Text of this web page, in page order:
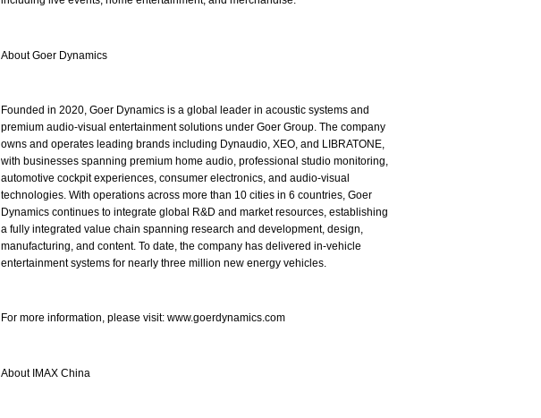
About Goer Dynamics
Founded in 2020, Goer Dynamics is a global leader in acoustic systems and
premium audio-visual entertainment solutions under Goer Group. The company
owns and operates leading brands including Dynaudio, XEO, and LIBRATONE,
with businesses spanning premium home audio, professional studio monitoring,
automotive cockpit experiences, consumer electronics, and audio-visual
technologies. With operations across more than 10 cities in 6 countries, Goer
Dynamics continues to integrate global R&D and market resources, establishing
a fully integrated value chain spanning research and development, design,
manufacturing, and content. To date, the company has delivered in-vehicle
entertainment systems for nearly three million new energy vehicles.
For more information, please visit: www.goerdynamics.com
About IMAX China